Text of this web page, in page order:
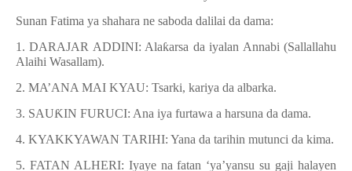
Sunan Fatima ya shahara ne saboda dalilai da dama:
1. DARAJAR ADDINI: Alaƙarsa da iyalan Annabi (Sallallahu
Alaihi Wasallam).
2. MA’ANA MAI KYAU: Tsarki, kariya da albarka.
3. SAUƘIN FURUCI: Ana iya furtawa a harsuna da dama.
4. KYAKKYAWAN TARIHI: Yana da tarihin mutunci da kima.
5. FATAN ALHERI: Iyaye na fatan ‘ya’yansu su gaji halayen